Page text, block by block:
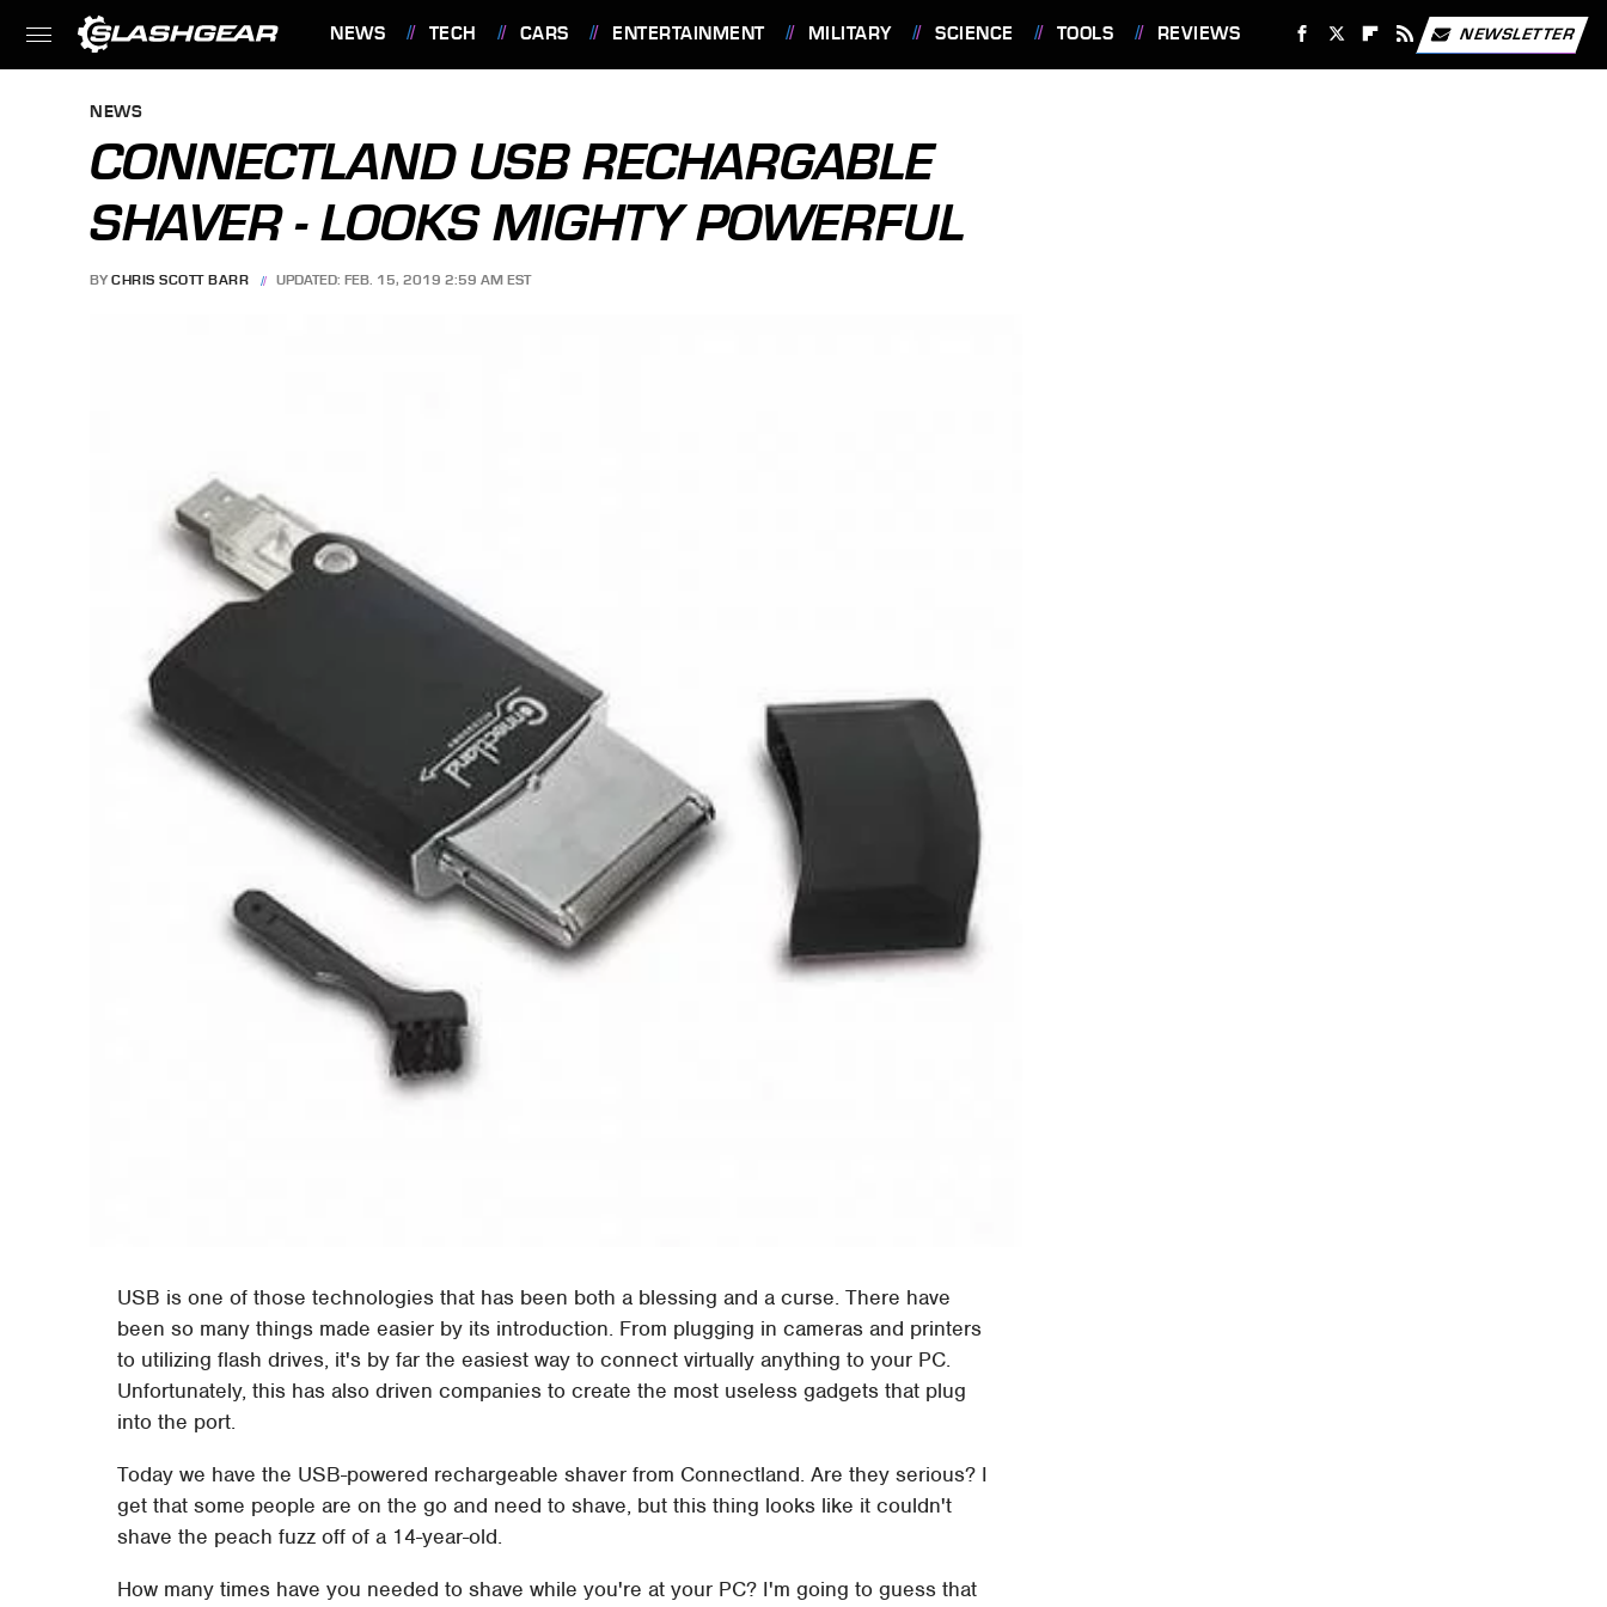
NEWS TECH CARS ENTERTAINMENT MILITARY SCIENCE TOOLS REVIEWS NEWSLETTER
NEWS
CONNECTLAND USB RECHARGABLE
SHAVER - LOOKS MIGHTY POWERFUL
BY CHRIS SCOTT BARR UPDATED: FEB. 15, 2019 2:59 AM EST
USB is one of those technologies that has been both a blessing and a curse. There have
been so many things made easier by its introduction. From plugging in cameras and printers
to utilizing flash drives, it's by far the easiest way to connect virtually anything to your PC.
Unfortunately, this has also driven companies to create the most useless gadgets that plug
into the port.
Today we have the USB-powered rechargeable shaver from Connectland. Are they serious? I
get that some people are on the go and need to shave, but this thing looks like it couldn't
shave the peach fuzz off of a 14-year-old.
How many times have you needed to shave while you're at your PC? I'm going to guess that